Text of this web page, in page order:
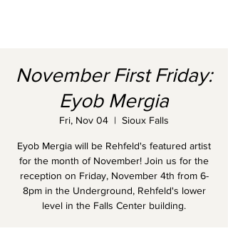
November First Friday:
Eyob Mergia
Fri, Nov 04
  |
Sioux Falls
Eyob Mergia will be Rehfeld's featured artist
for the month of November! Join us for the
reception on Friday, November 4th from 6-
8pm in the Underground, Rehfeld's lower
level in the Falls Center building.